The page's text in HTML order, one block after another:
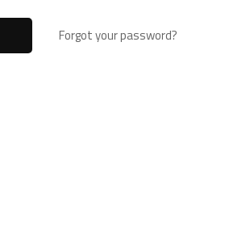
Forgot your password?